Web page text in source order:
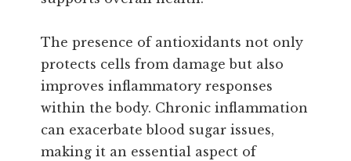
The presence of antioxidants not only
protects cells from damage but also
improves inflammatory responses
within the body. Chronic inflammation
can exacerbate blood sugar issues,
making it an essential aspect of